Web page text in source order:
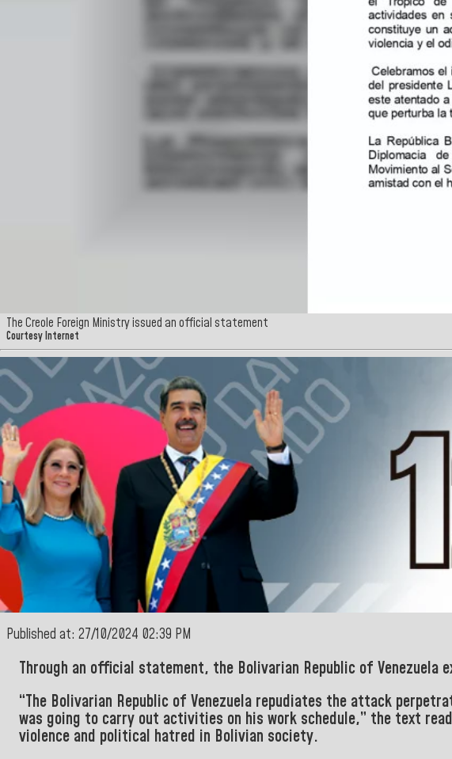
The Creole Foreign Ministry issued an official statement
Courtesy Internet
Published at: 27/10/2024 02:39 PM
Through an official statement, the Bolivarian Republic of Venezuela
“The Bolivarian Republic of Venezuela repudiates the attack
was going to carry out activities on his work schedule,” the text
violence and political hatred in Bolivian society.